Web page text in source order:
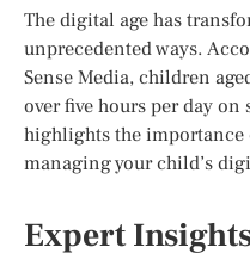
The digital age has
unprecedented ways.
Sense Media, children
over five hours per day on
highlights the
managing your child’s
Expert